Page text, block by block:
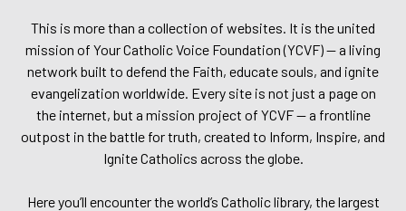
This is more than a collection of websites. It is the united
mission of Your Catholic Voice Foundation (YCVF) — a living
network built to defend the Faith, educate souls, and ignite
evangelization worldwide. Every site is not just a page on
the internet, but a mission project of YCVF — a frontline
outpost in the battle for truth, created to Inform, Inspire, and
Ignite Catholics across the globe.
Here you’ll encounter the world’s Catholic library, the largest